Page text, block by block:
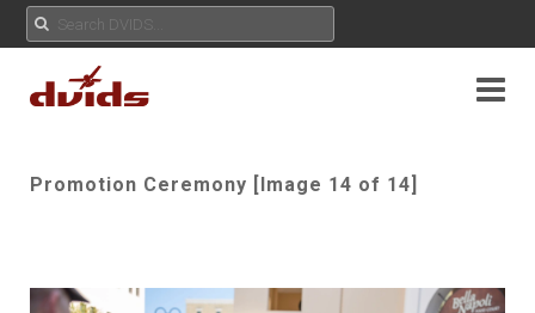
Promotion Ceremony [Image 14 of 14]